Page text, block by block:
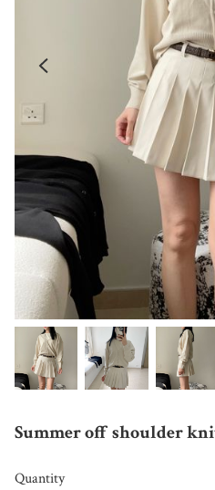
Summer off shoulder
Quantity